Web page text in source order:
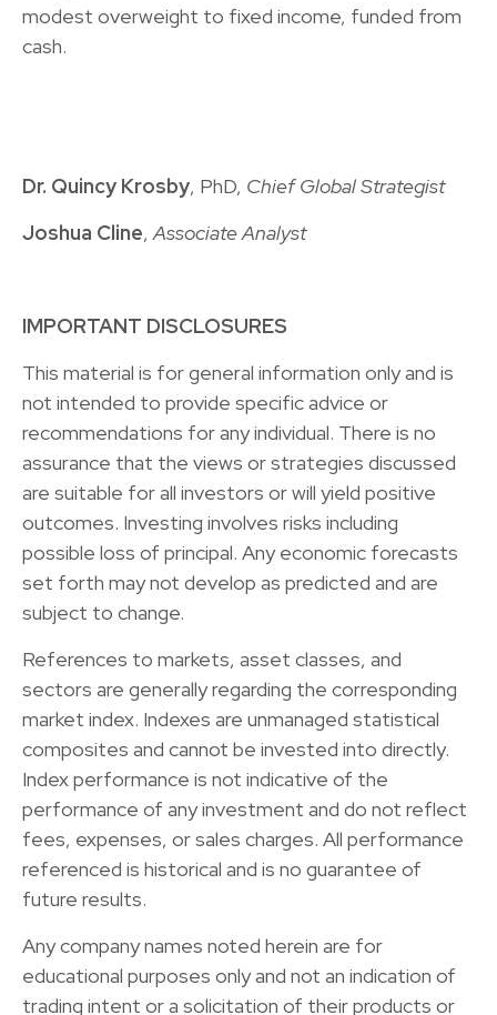
modest overweight to fixed income, funded from
cash.
Dr. Quincy Krosby, PhD, Chief Global Strategist
Joshua Cline, Associate Analyst
IMPORTANT DISCLOSURES
This material is for general information only and is
not intended to provide specific advice or
recommendations for any individual. There is no
assurance that the views or strategies discussed
are suitable for all investors or will yield positive
outcomes. Investing involves risks including
possible loss of principal. Any economic forecasts
set forth may not develop as predicted and are
subject to change.
References to markets, asset classes, and
sectors are generally regarding the corresponding
market index. Indexes are unmanaged statistical
composites and cannot be invested into directly.
Index performance is not indicative of the
performance of any investment and do not reflect
fees, expenses, or sales charges. All performance
referenced is historical and is no guarantee of
future results.
Any company names noted herein are for
educational purposes only and not an indication of
trading intent or a solicitation of their products or